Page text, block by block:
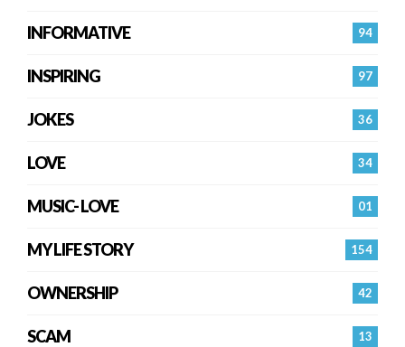
94
INFORMATIVE
97
INSPIRING
36
JOKES
34
LOVE
01
MUSIC- LOVE
154
MY LIFE STORY
42
OWNERSHIP
13
SCAM